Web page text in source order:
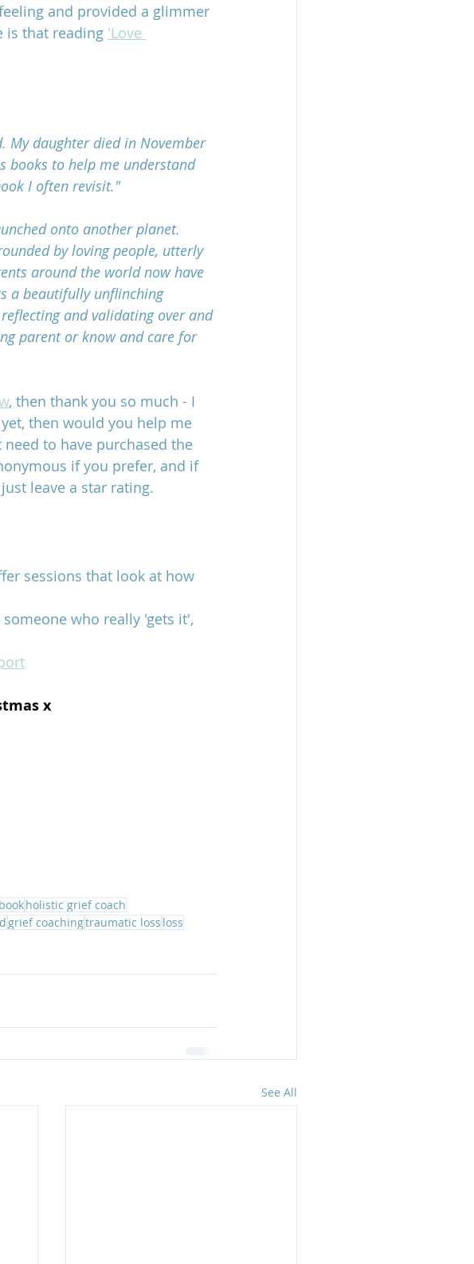
and provided a glimmer
is that reading 'Love
My daughter died in November
books to help me understand
I often revisit."
onto another planet.
by loving people, utterly
around the world now have
a beautifully unflinching
and validating over and
parent or know and care for
, then thank you so much - I
then would you help me
need to have purchased the
if you prefer, and if
leave a star rating.
sessions that look at how
who really 'gets it',
x
bookholistic grief coach
grief coachingtraumatic loss loss
See All